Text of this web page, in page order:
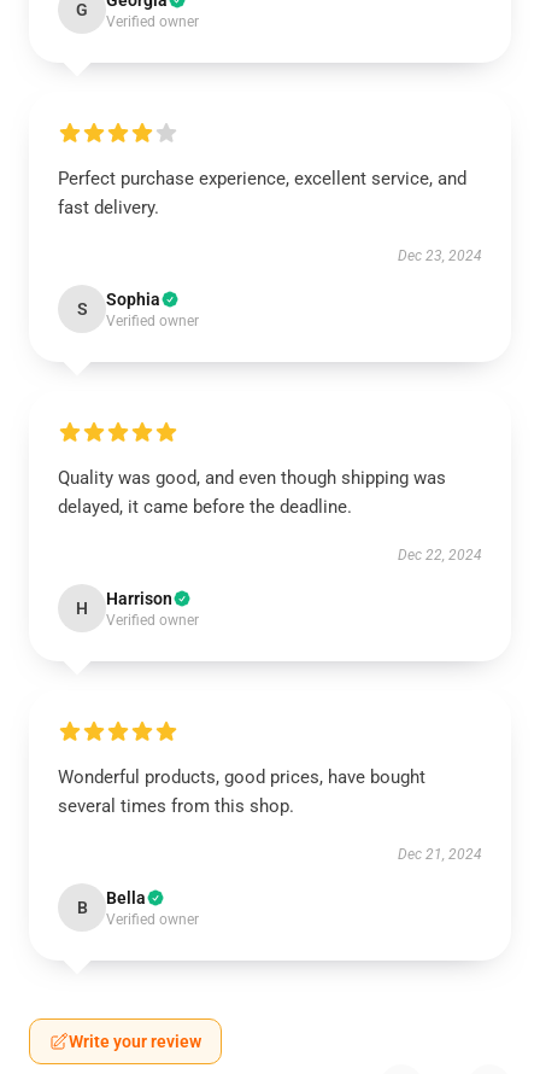
G
Verified owner
Perfect purchase experience, excellent service, and
fast delivery.
Dec 23, 2024
S Sophia
Verified owner
Quality was good, and even though shipping was
delayed, it came before the deadline.
Dec 22, 2024
H Harrison
Verified owner
Wonderful products, good prices, have bought
several times from this shop.
Dec 21, 2024
B Bella
Verified owner
Write your review